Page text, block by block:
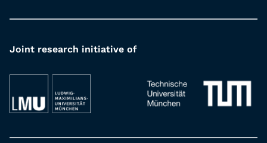
Joint research initiative of